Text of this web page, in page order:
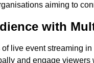
aiming to
with
live event streaming
and engage